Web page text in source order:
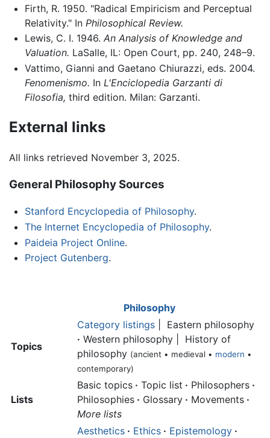
Firth, R. 1950. "Radical Empiricism and Perceptual
Relativity." In Philosophical Review.
Lewis, C. I. 1946. An Analysis of Knowledge and
Valuation. LaSalle, IL: Open Court, pp. 240, 248–9.
Vattimo, Gianni and Gaetano Chiurazzi, eds. 2004.
Fenomenismo. In L'Enciclopedia Garzanti di
Filosofia, third edition. Milan: Garzanti.
External links
All links retrieved November 3, 2025.
General Philosophy Sources
Stanford Encyclopedia of Philosophy.
The Internet Encyclopedia of Philosophy.
Paideia Project Online.
Project Gutenberg.
Philosophy
Topics
Category listings | Eastern philosophy
· Western philosophy | History of
philosophy (ancient • medieval • modern •
contemporary)
Lists
Basic topics · Topic list · Philosophers ·
Philosophies · Glossary · Movements ·
More lists
Aesthetics · Ethics · Epistemology ·